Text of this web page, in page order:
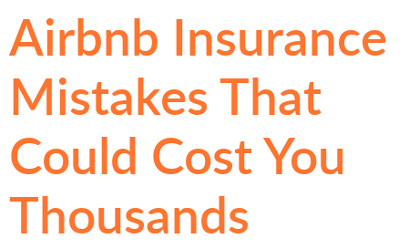
Airbnb Insurance
Mistakes That
Could Cost You
Thousands